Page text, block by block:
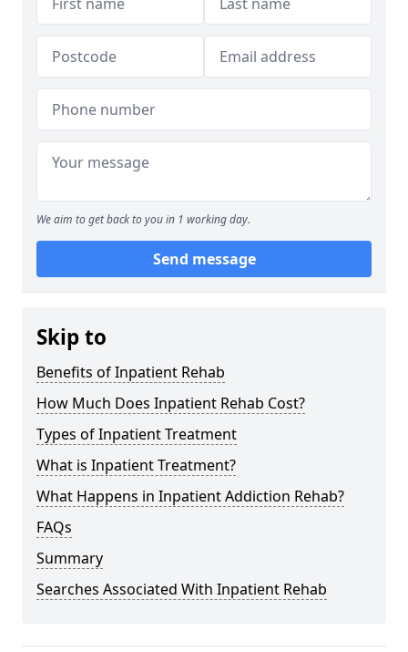
We aim to get back to you in 1 working day.
Send message
Skip to
Benefits of Inpatient Rehab
How Much Does Inpatient Rehab Cost?
Types of Inpatient Treatment
What is Inpatient Treatment?
What Happens in Inpatient Addiction Rehab?
FAQs
Summary
Searches Associated With Inpatient Rehab